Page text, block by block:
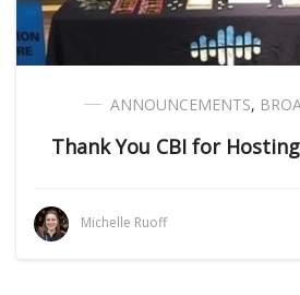
ANNOUNCEMENTS,
Thank You CBI for
Michelle Ruoff